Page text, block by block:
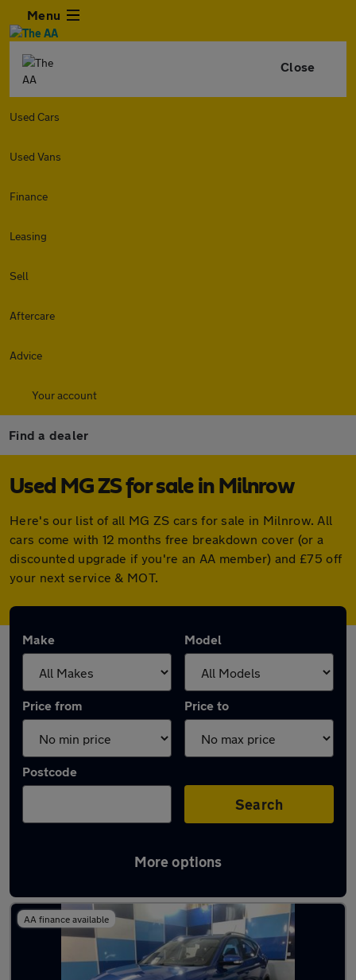
Menu
Close
Used Cars
Used Vans
Finance
Leasing
Sell
Aftercare
Advice
Your account
Find a dealer
Used MG ZS for sale in Milnrow
Here's our list of all MG ZS cars for sale in Milnrow. All
cars come with 12 months free breakdown cover (or a
discounted upgrade if you're an AA member) and £75 off
your next service & MOT.
Make Model
Price from Price to
Postcode
Search
More options
Latest used MG ZS in Milnrow
AA finance available